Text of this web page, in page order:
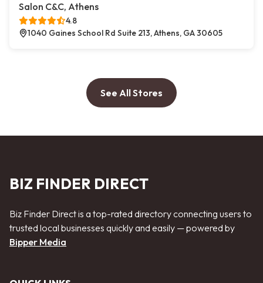
Salon C&C, Athens
4.8
1040 Gaines School Rd Suite 213, Athens, GA 30605
See All Stores
BIZ FINDER DIRECT
Biz Finder Direct is a top-rated directory connecting users to
trusted local businesses quickly and easily — powered by
Bipper Media